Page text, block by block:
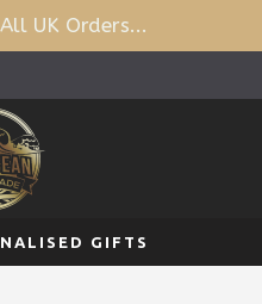
UK Orders...
GIFTS